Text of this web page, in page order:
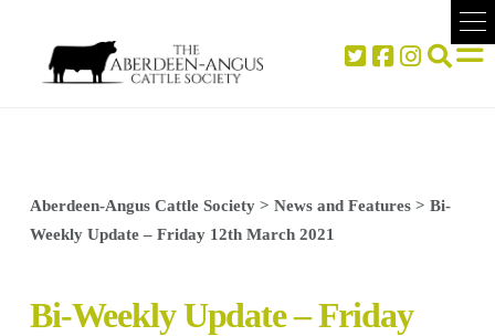
Aberdeen-Angus Cattle Society> News and Features> Bi-
Weekly Update – Friday 12th March 2021
Bi-Weekly Update – Friday